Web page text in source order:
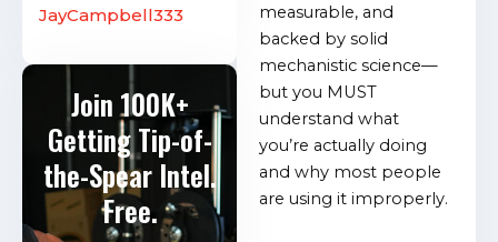
measurable, and
backed by solid
mechanistic science—
but you MUST
understand what
you’re actually doing
and why most people
are using it improperly.
JayCampbell333
Join 100K+
Getting Tip-of-
the-Spear Intel.
Free.